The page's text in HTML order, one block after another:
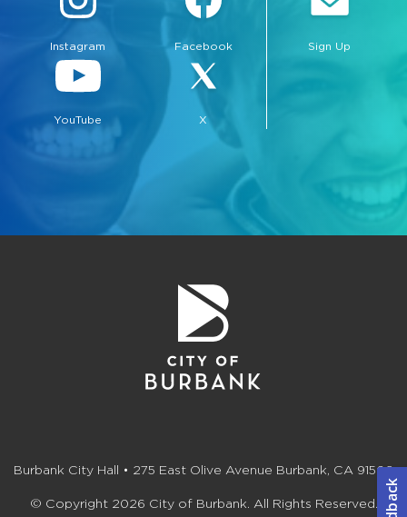
Instagram Facebook
YouTube X
Sign Up
Burbank City Hall • 275 East Olive Avenue Burbank, CA 91502
© Copyright 2026 City of Burbank. All Rights Reserved.